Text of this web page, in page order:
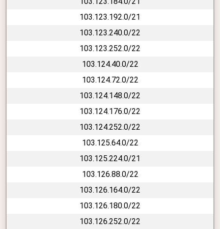
103.123.192.0/21
103.123.240.0/22
103.123.252.0/22
103.124.40.0/22
103.124.72.0/22
103.124.148.0/22
103.124.176.0/22
103.124.252.0/22
103.125.64.0/22
103.125.224.0/21
103.126.88.0/22
103.126.164.0/22
103.126.180.0/22
103.126.252.0/22